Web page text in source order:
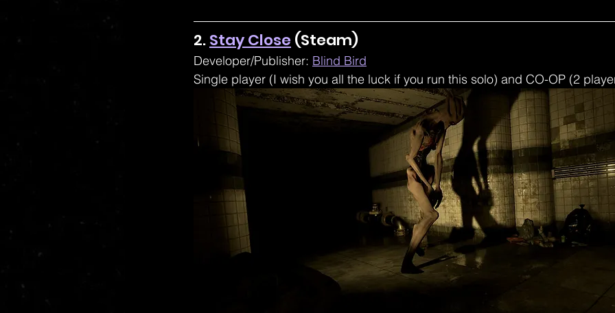
2. Stay Close (Steam)
Developer/Publisher: Blind Bird
Single player (I wish you all the luck if you run this solo) and CO-OP (2